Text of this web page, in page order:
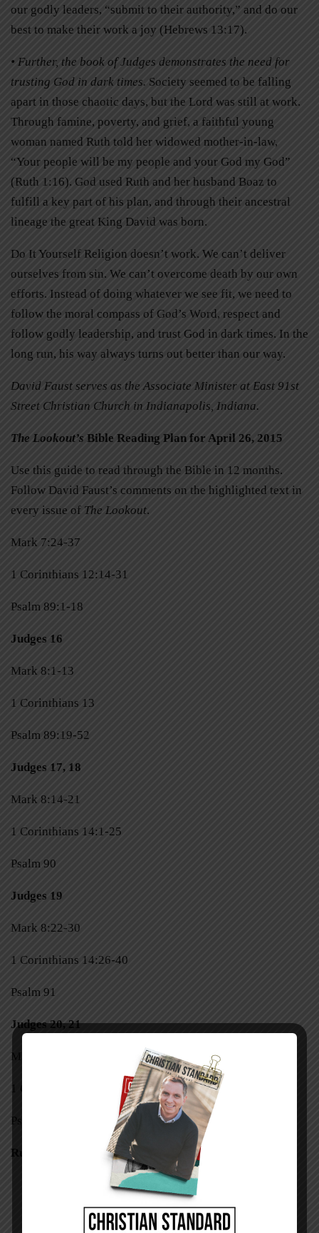
our godly leaders, “submit to their authority,” and do our
best to make their work a joy (Hebrews 13:17).
• Further, the book of Judges demonstrates the need for
trusting God in dark times. Society seemed to be falling
apart in those chaotic days, but the Lord was still at work.
Through famine, poverty, and grief, a faithful young
woman named Ruth told her widowed mother-in-law,
“Your people will be my people and your God my God”
(Ruth 1:16). God used Ruth and her husband Boaz to
fulfill a key part of his plan, and through their ancestral
lineage the great King David was born.
Do It Yourself Religion doesn’t work. We can’t deliver
ourselves from sin. We can’t overcome death by our own
efforts. Instead of doing whatever we see fit, we need to
follow the moral compass of God’s Word, respect and
follow godly leadership, and trust God in dark times. In the
long run, his way always turns out better than our way.
David Faust serves as the Associate Minister at East 91st
Street Christian Church in Indianapolis, Indiana.
The Lookout’s Bible Reading Plan for April 26, 2015
Use this guide to read through the Bible in 12 months.
Follow David Faust’s comments on the highlighted text in
every issue of The Lookout.
Mark 7:24-37
1 Corinthians 12:14-31
Psalm 89:1-18
Judges 16
Mark 8:1-13
1 Corinthians 13
Psalm 89:19-52
Judges 17, 18
Mark 8:14-21
1 Corinthians 14:1-25
Psalm 90
Judges 19
Mark 8:22-30
1 Corinthians 14:26-40
Psalm 91
Judges 20, 21
Mark 8:31-38
1 Corinthians 15:1-28
Psalm 92
Ruth 1